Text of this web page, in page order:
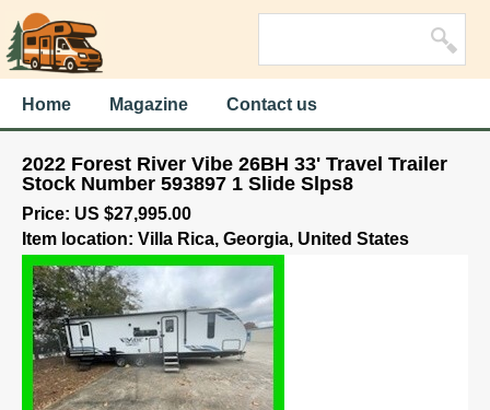
Home Magazine Contact us
2022 Forest River Vibe 26BH 33' Travel Trailer
Stock Number 593897 1 Slide Slps8
Price: US $27,995.00
Item location: Villa Rica, Georgia, United States